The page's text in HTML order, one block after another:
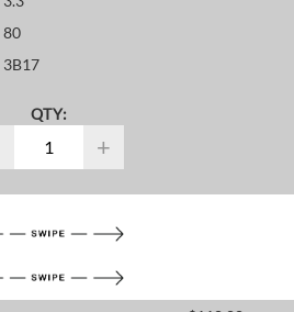
80
3B17
QTY:
+